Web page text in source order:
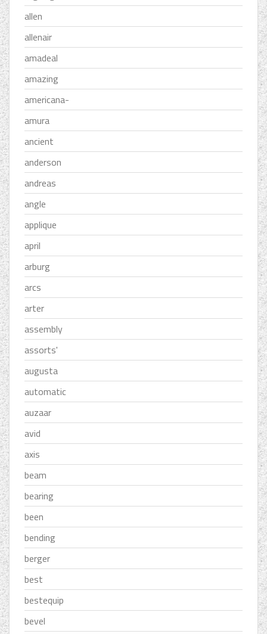
allen
allenair
amadeal
amazing
americana-
amura
ancient
anderson
andreas
angle
applique
april
arburg
arcs
arter
assembly
assorts'
augusta
automatic
auzaar
avid
axis
beam
bearing
been
bending
berger
best
bestequip
bevel